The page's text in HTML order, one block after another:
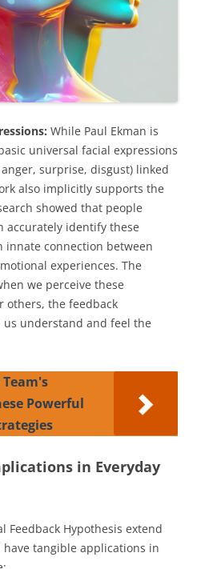
While Paul Ekman is
universal facial expressions
surprise, disgust) linked
also implicitly supports the
showed that people
accurately identify these
innate connection between
experiences. The
we perceive these
others, the feedback
understand and feel the
Powerful
in Everyday
Feedback Hypothesis extend
tangible applications in